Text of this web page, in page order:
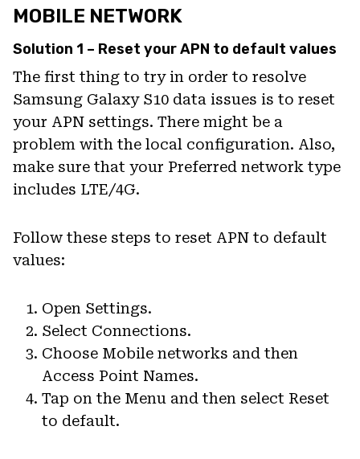
MOBILE NETWORK
Solution 1 – Reset your APN to default values
The first thing to try in order to resolve
Samsung Galaxy S10 data issues is to reset
your APN settings. There might be a
problem with the local configuration. Also,
make sure that your Preferred network type
includes LTE/4G.
Follow these steps to reset APN to default
values:
Open Settings.
Select Connections.
Choose Mobile networks and then
Access Point Names.
Tap on the Menu and then select Reset
to default.